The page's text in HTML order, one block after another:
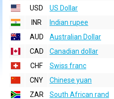
USD
US Dollar
INR
Indian rupee
AUD
Australian Dollar
CAD
Canadian dollar
CHF
Swiss franc
CNY
Chinese yuan
ZAR
South African rand